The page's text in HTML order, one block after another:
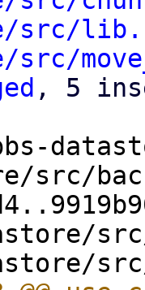
src/
src/
, 5
src/